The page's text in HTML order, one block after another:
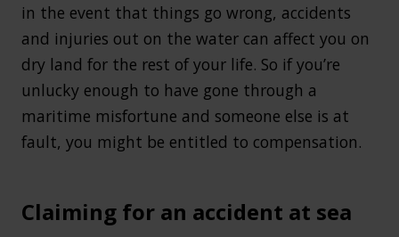
in the event that things go wrong, accidents
and injuries out on the water can affect you on
dry land for the rest of your life. So if you’re
unlucky enough to have gone through a
maritime misfortune and someone else is at
fault, you might be entitled to compensation.
Claiming for an accident at sea